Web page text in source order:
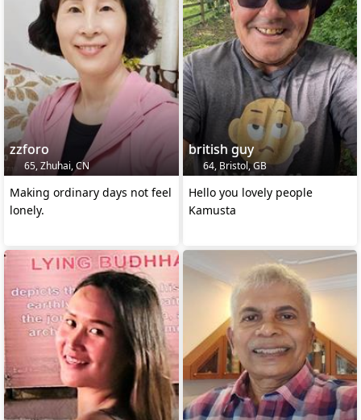
zzforo
65, Zhuhai, CN
Making ordinary days not feel
lonely.
british guy
64, Bristol, GB
Hello you lovely people
Kamusta